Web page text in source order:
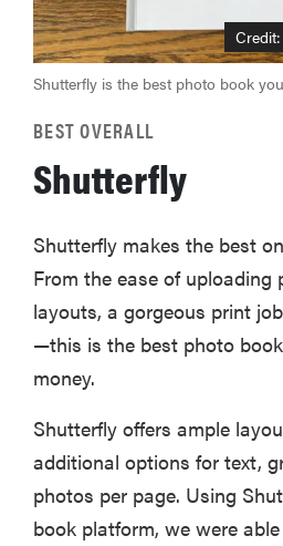
Shutterfly is the best photo book
BEST OVERALL
Shutterfly
Shutterfly makes the best
From the ease of uploading
layouts, a gorgeous print
—this is the best photo
money.
Shutterfly offers ample
additional options for text,
photos per page. Using
book platform, we were